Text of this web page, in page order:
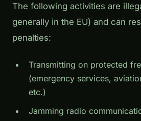
The following activities are
generally in the EU) and can
penalties:
Transmitting on protected
(emergency services,
etc.)
Jamming radio